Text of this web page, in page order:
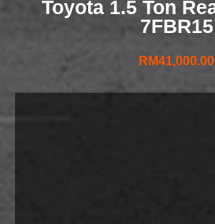
Toyota 1.5 Ton
7FBR15
RM41,000.00